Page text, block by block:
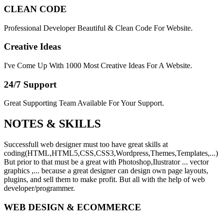
CLEAN CODE
Professional Developer Beautiful & Clean Code For Website.
Creative Ideas
I've Come Up With 1000 Most Creative Ideas For A Website.
24/7 Support
Great Supporting Team Available For Your Support.
NOTES & SKILLS
Successfull web designer must too have great skills at
coding(HTML,HTML5,CSS,CSS3,Wordpress,Themes,Templates,...)
But prior to that must be a great with Photoshop,Ilustrator ... vector
graphics ,... because a great designer can design own page layouts,
plugins, and sell them to make profit. But all with the help of web
developer/programmer.
WEB DESIGN & ECOMMERCE